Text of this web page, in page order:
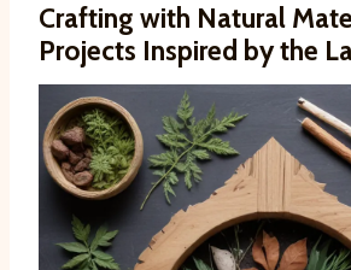
Crafting with Natural
Projects Inspired by the